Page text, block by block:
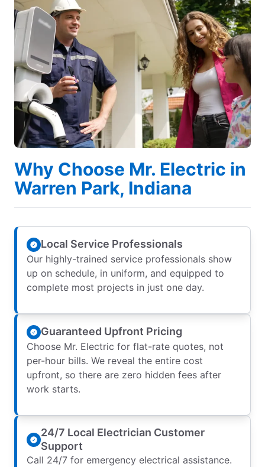
Why Choose Mr. Electric in
Warren Park, Indiana
Local Service Professionals
Our highly-trained service professionals show
up on schedule, in uniform, and equipped to
complete most projects in just one day.
Guaranteed Upfront Pricing
Choose Mr. Electric for flat-rate quotes, not
per-hour bills. We reveal the entire cost
upfront, so there are zero hidden fees after
work starts.
24/7 Local Electrician Customer
Support
Call 24/7 for emergency electrical assistance.